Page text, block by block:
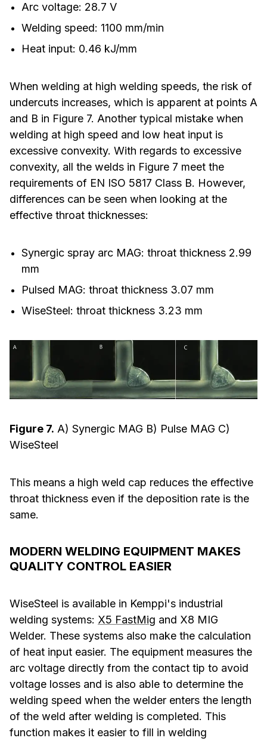
Arc voltage: 28.7 V
Welding speed: 1100 mm/min
Heat input: 0.46 kJ/mm
When welding at high welding speeds, the risk of
undercuts increases, which is apparent at points A
and B in Figure 7. Another typical mistake when
welding at high speed and low heat input is
excessive convexity. With regards to excessive
convexity, all the welds in Figure 7 meet the
requirements of EN ISO 5817 Class B. However,
differences can be seen when looking at the
effective throat thicknesses:
Synergic spray arc MAG: throat thickness 2.99
mm
Pulsed MAG: throat thickness 3.07 mm
WiseSteel: throat thickness 3.23 mm
Figure 7. A) Synergic MAG B) Pulse MAG C)
WiseSteel
This means a high weld cap reduces the effective
throat thickness even if the deposition rate is the
same.
MODERN WELDING EQUIPMENT MAKES
QUALITY CONTROL EASIER
WiseSteel is available in Kemppi's industrial
welding systems: X5 FastMig and X8 MIG
Welder. These systems also make the calculation
of heat input easier. The equipment measures the
arc voltage directly from the contact tip to avoid
voltage losses and is also able to determine the
welding speed when the welder enters the length
of the weld after welding is completed. This
function makes it easier to fill in welding